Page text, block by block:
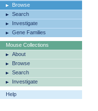
Browse
Search
Investigate
Gene Families
Mouse Collections
About
Browse
Search
Investigate
Help